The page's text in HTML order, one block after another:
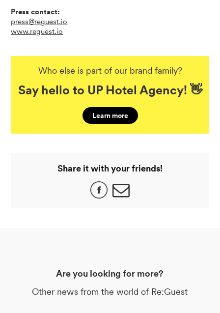
Press contact:
press@reguest.io
www.reguest.io
Who else is part of our brand family?
Say hello to UP Hotel Agency! 👋
Learn more
Share it with your friends!
Are you looking for more?
Other news from the world of Re:Guest